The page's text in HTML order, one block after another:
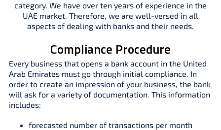
category. We have over ten years of experience in the
UAE market. Therefore, we are well-versed in all
aspects of dealing with banks and their needs.
Compliance Procedure
Every business that opens a bank account in the United
Arab Emirates must go through initial compliance. In
order to create an impression of your business, the bank
will ask for a variety of documentation. This information
includes:
forecasted number of transactions per month